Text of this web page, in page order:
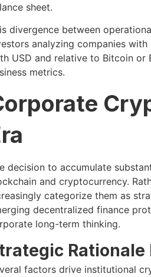
sheet.
divergence between
analyzing companies
USD and relative to Bitcoin or
metrics.
decision to accumulate
and cryptocurrency.
categorize them as
decentralized finance
long-term thinking.
factors drive institutional